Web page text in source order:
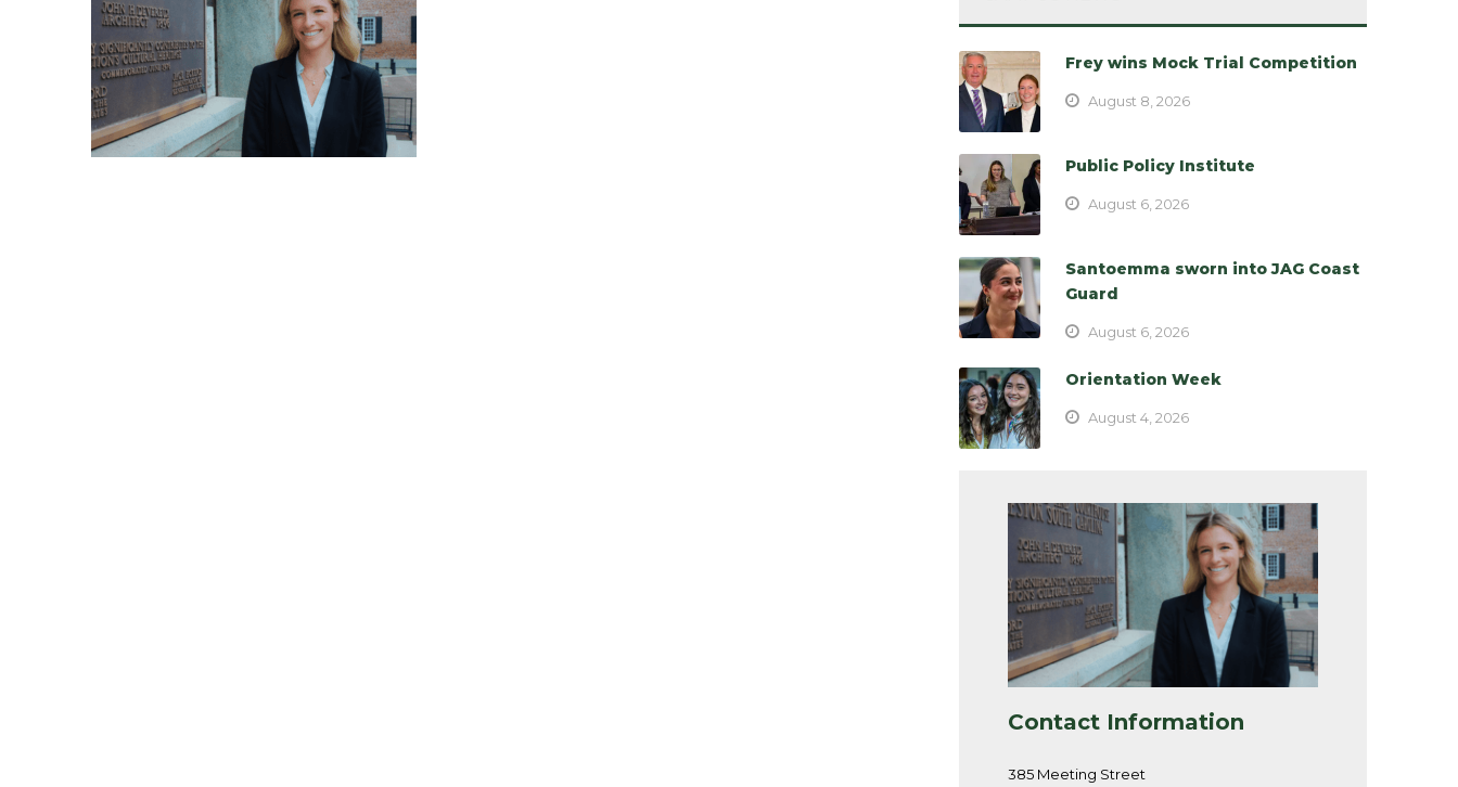
Frey wins Mock Trial Competition
August 8, 2026
Public Policy Institute
August 6, 2026
Santoemma sworn into JAG Coast
Guard
August 6, 2026
Orientation Week
August 4, 2026
Contact Information
385 Meeting Street